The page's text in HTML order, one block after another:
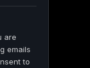
are
emails
to